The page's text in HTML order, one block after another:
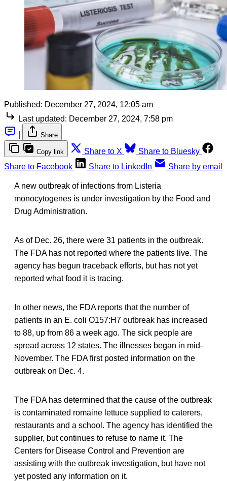
Published: December 27, 2024, 12:05 am
Last updated: December 27, 2024, 7:58 pm
Share
Copy link Share to X
Share to Bluesky
Share to Facebook
Share to LinkedIn Share by email
A new outbreak of infections from Listeria
monocytogenes is under investigation by the Food and
Drug Administration.
As of Dec. 26, there were 31 patients in the outbreak.
The FDA has not reported where the patients live. The
agency has begun traceback efforts, but has not yet
reported what food it is tracing.
In other news, the FDA reports that the number of
patients in an E. coli O157:H7 outbreak has increased
to 88, up from 86 a week ago. The sick people are
spread across 12 states. The illnesses began in mid-
November. The FDA first posted information on the
outbreak on Dec. 4.
The FDA has determined that the cause of the outbreak
is contaminated romaine lettuce supplied to caterers,
restaurants and a school. The agency has identified the
supplier, but continues to refuse to name it. The
Centers for Disease Control and Prevention are
assisting with the outbreak investigation, but have not
yet posted any information on it.